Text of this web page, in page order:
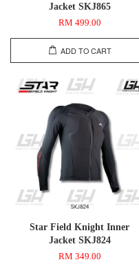
Jacket SKJ865
RM 499.00
ADD TO CART
Star Field Knight Inner
Jacket SKJ824
RM 349.00